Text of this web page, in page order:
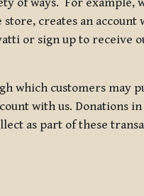
of ways. For example,
creates an account
or sign up to receive
which customers may
with us. Donations
as part of these